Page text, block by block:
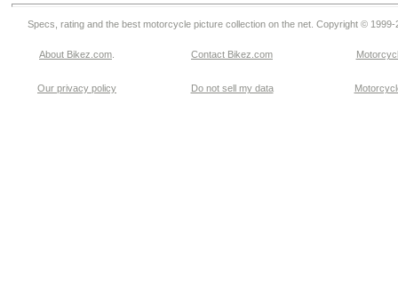
Specs, rating and the best motorcycle picture collection on the net. Copyright © 1999-
About Bikez.com Contact Bikez.com
Our privacy policy Do not sell my data